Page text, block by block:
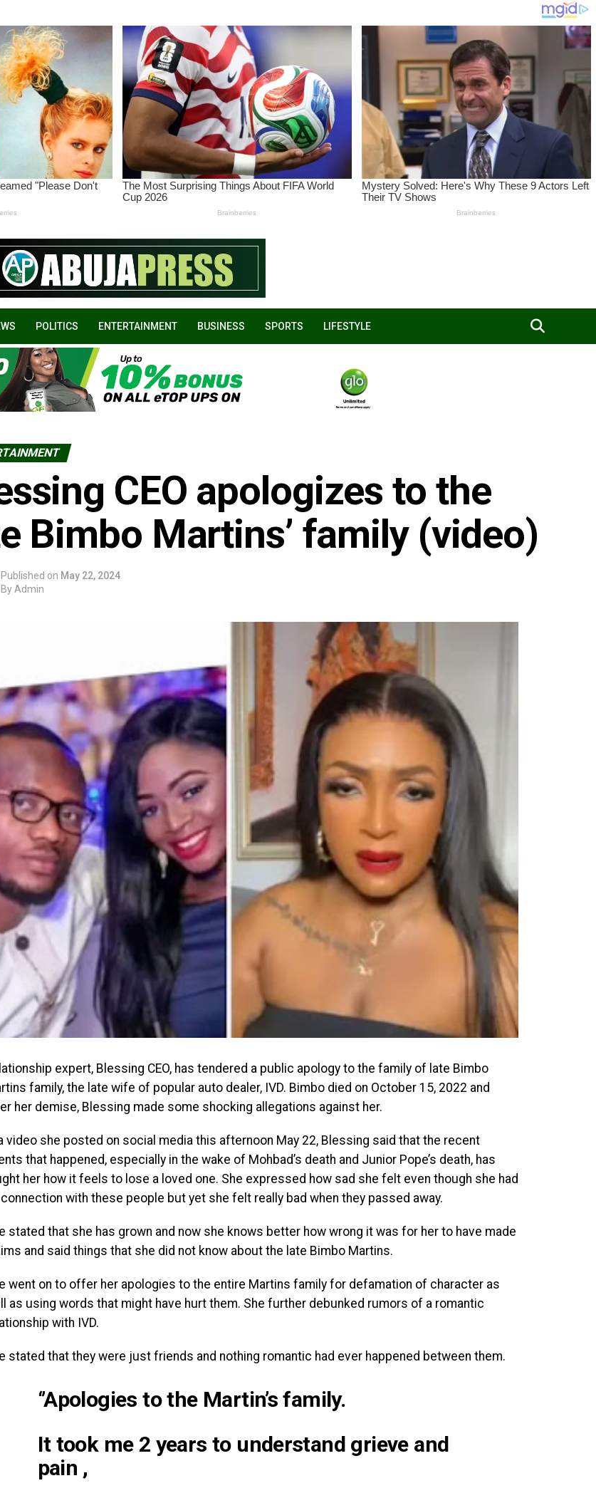
POLITICS ENTERTAINMENT BUSINESS SPORTS LIFESTYLE
CEO apologizes to the
Bimbo Martins’ family (video)
Published on May 22, 2024
By Admin
expert, Blessing CEO, has tendered a public apology to the family of late Bimbo
family, the late wife of popular auto dealer, IVD. Bimbo died on October 15, 2022 and
her demise, Blessing made some shocking allegations against her.
video she posted on social media this afternoon May 22, Blessing said that the recent
that happened, especially in the wake of Mohbad’s death and Junior Pope’s death, has
her how it feels to lose a loved one. She expressed how sad she felt even though she had
with these people but yet she felt really bad when they passed away.
stated that she has grown and now she knows better how wrong it was for her to have made
and said things that she did not know about the late Bimbo Martins.
went on to offer her apologies to the entire Martins family for defamation of character as
as using words that might have hurt them. She further debunked rumors of a romantic
with IVD.
stated that they were just friends and nothing romantic had ever happened between them.
‘’Apologies to the Martin’s family.
It took me 2 years to understand grieve and
pain ,